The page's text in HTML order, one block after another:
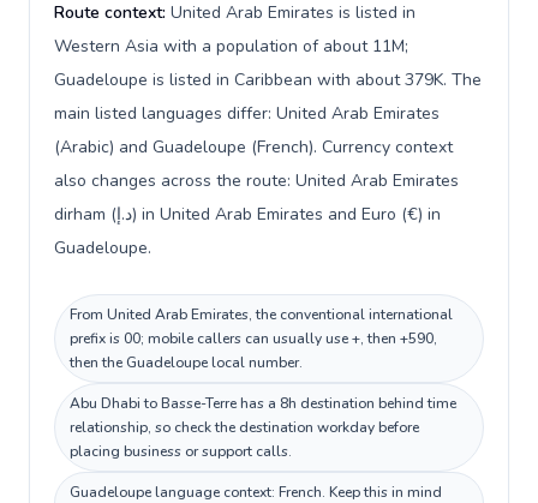
Route context: United Arab Emirates is listed in
Western Asia with a population of about 11M;
Guadeloupe is listed in Caribbean with about 379K. The
main listed languages differ: United Arab Emirates
(Arabic) and Guadeloupe (French). Currency context
also changes across the route: United Arab Emirates
dirham (د.إ) in United Arab Emirates and Euro (€) in
Guadeloupe.
From United Arab Emirates, the conventional international
prefix is 00; mobile callers can usually use +, then +590,
then the Guadeloupe local number.
Abu Dhabi to Basse-Terre has a 8h destination behind time
relationship, so check the destination workday before
placing business or support calls.
Guadeloupe language context: French. Keep this in mind